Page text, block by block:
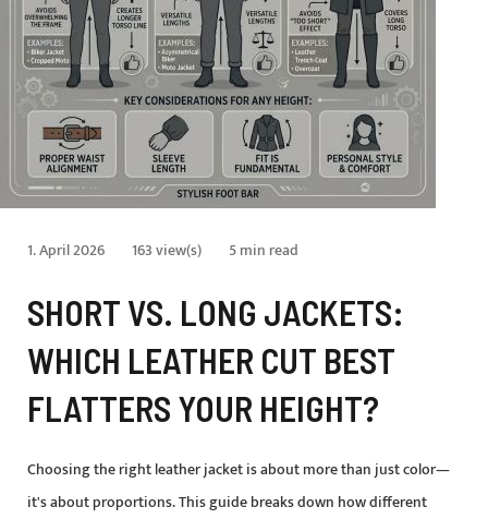
1. April 2026 163 view(s) 5 min read
SHORT VS. LONG JACKETS:
WHICH LEATHER CUT BEST
FLATTERS YOUR HEIGHT?
Choosing the right leather jacket is about more than just color—
it's about proportions. This guide breaks down how different